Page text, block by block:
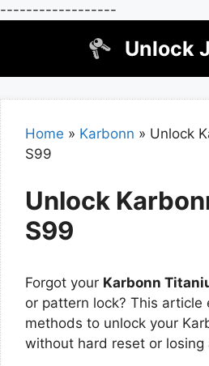
------------------
Unlock
Home » Karbonn » Unlock
S99
Unlock
S99
Forgot your Karbonn
or pattern lock? This article
methods to unlock your
without hard reset or losing